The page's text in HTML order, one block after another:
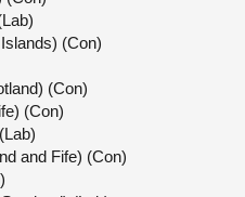
(Con)
(Con)
(Con)
and Fife) (Con)